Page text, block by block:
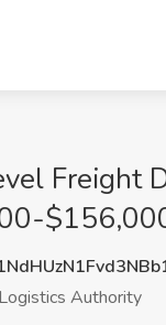
Freight
Authority